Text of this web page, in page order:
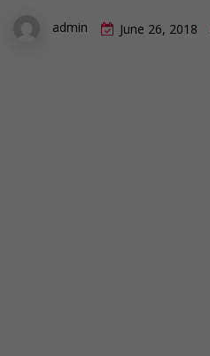
admin June 26, 2018